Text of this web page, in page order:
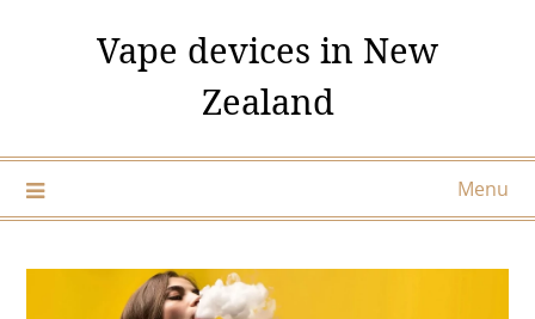
Vape devices in New
Zealand
Menu